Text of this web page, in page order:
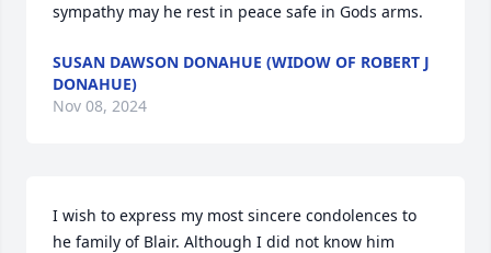
sympathy may he rest in peace safe in Gods arms.
SUSAN DAWSON DONAHUE (WIDOW OF ROBERT J
DONAHUE)
Nov 08, 2024
I wish to express my most sincere condolences to
he family of Blair. Although I did not know him